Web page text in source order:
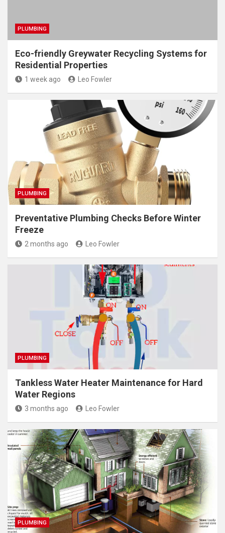
PLUMBING
Eco-friendly Greywater Recycling Systems for
Residential Properties
1 week ago Leo Fowler
PLUMBING
Preventative Plumbing Checks Before Winter
Freeze
2 months ago Leo Fowler
PLUMBING
Tankless Water Heater Maintenance for Hard
Water Regions
3 months ago Leo Fowler
PLUMBING